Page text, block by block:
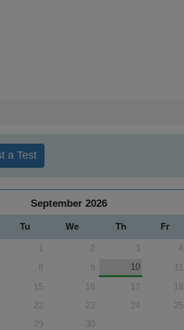
a Test
September 2026
Tu We Th Fr
1 2 3 4
8 9 10 11
15 16 17 18
22 23 24 25
29 30